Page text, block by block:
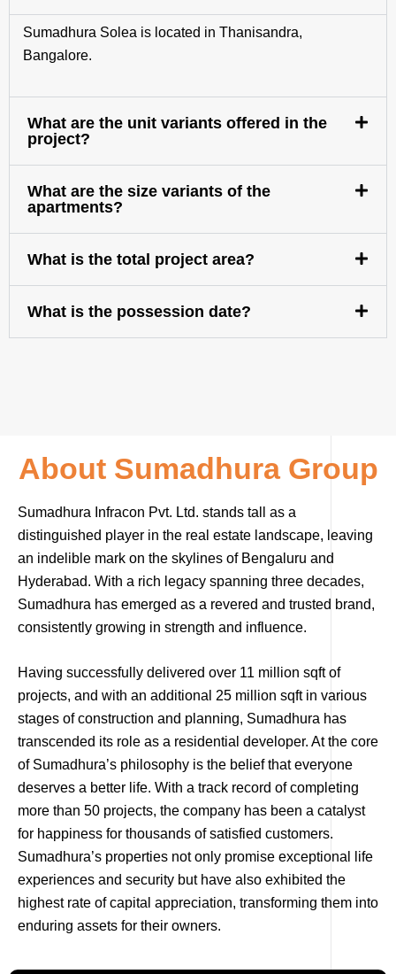
Sumadhura Solea is located in Thanisandra,
Bangalore.
What are the unit variants offered in the
project?
What are the size variants of the
apartments?
What is the total project area?
What is the possession date?
About Sumadhura Group
Sumadhura Infracon Pvt. Ltd. stands tall as a
distinguished player in the real estate landscape, leaving
an indelible mark on the skylines of Bengaluru and
Hyderabad. With a rich legacy spanning three decades,
Sumadhura has emerged as a revered and trusted brand,
consistently growing in strength and influence.
Having successfully delivered over 11 million sqft of
projects, and with an additional 25 million sqft in various
stages of construction and planning, Sumadhura has
transcended its role as a residential developer. At the core
of Sumadhura’s philosophy is the belief that everyone
deserves a better life. With a track record of completing
more than 50 projects, the company has been a catalyst
for happiness for thousands of satisfied customers.
Sumadhura’s properties not only promise exceptional life
experiences and security but have also exhibited the
highest rate of capital appreciation, transforming them into
enduring assets for their owners.